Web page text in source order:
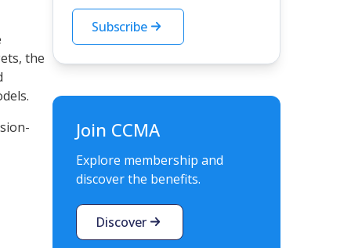
the
Subscribe
Join CCMA
Explore membership and
discover the benefits.
Discover